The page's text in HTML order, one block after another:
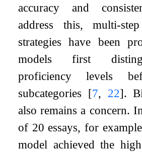
accuracy and
address this, multi-
strategies have been
models first
proficiency levels
subcategories [7, 22].
also remains a concern.
of 20 essays, for
model achieved the